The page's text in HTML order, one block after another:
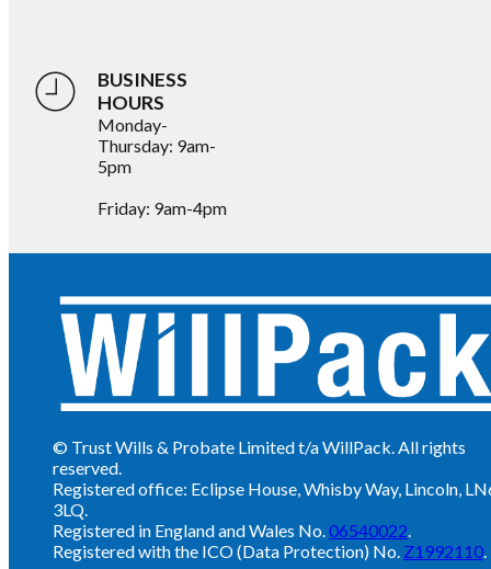
BUSINESS
HOURS
Monday-
Thursday: 9am-
5pm
Friday: 9am-4pm
© Trust Wills & Probate Limited t/a WillPack. All rights
reserved.
Registered office: Eclipse House, Whisby Way, Lincoln,
3LQ.
Registered in England and Wales No. 06540022
Registered with the ICO (Data Protection) No. Z1992110